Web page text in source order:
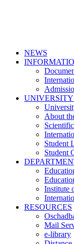
NEWS
About
Student
Student
Institute
RESOURCES
Mail
e-library